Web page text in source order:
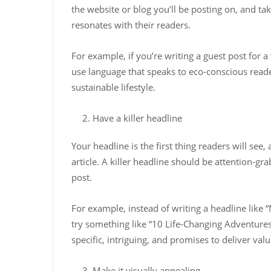
the website or blog you’ll be posting on, and
resonates with their readers.
For example, if you’re writing a guest post for
use language that speaks to eco-conscious
sustainable lifestyle.
Have a killer headline
Your headline is the first thing readers will
article. A killer headline should be attention-
post.
For example, instead of writing a headline like
try something like “10 Life-Changing
specific, intriguing, and promises to deliver